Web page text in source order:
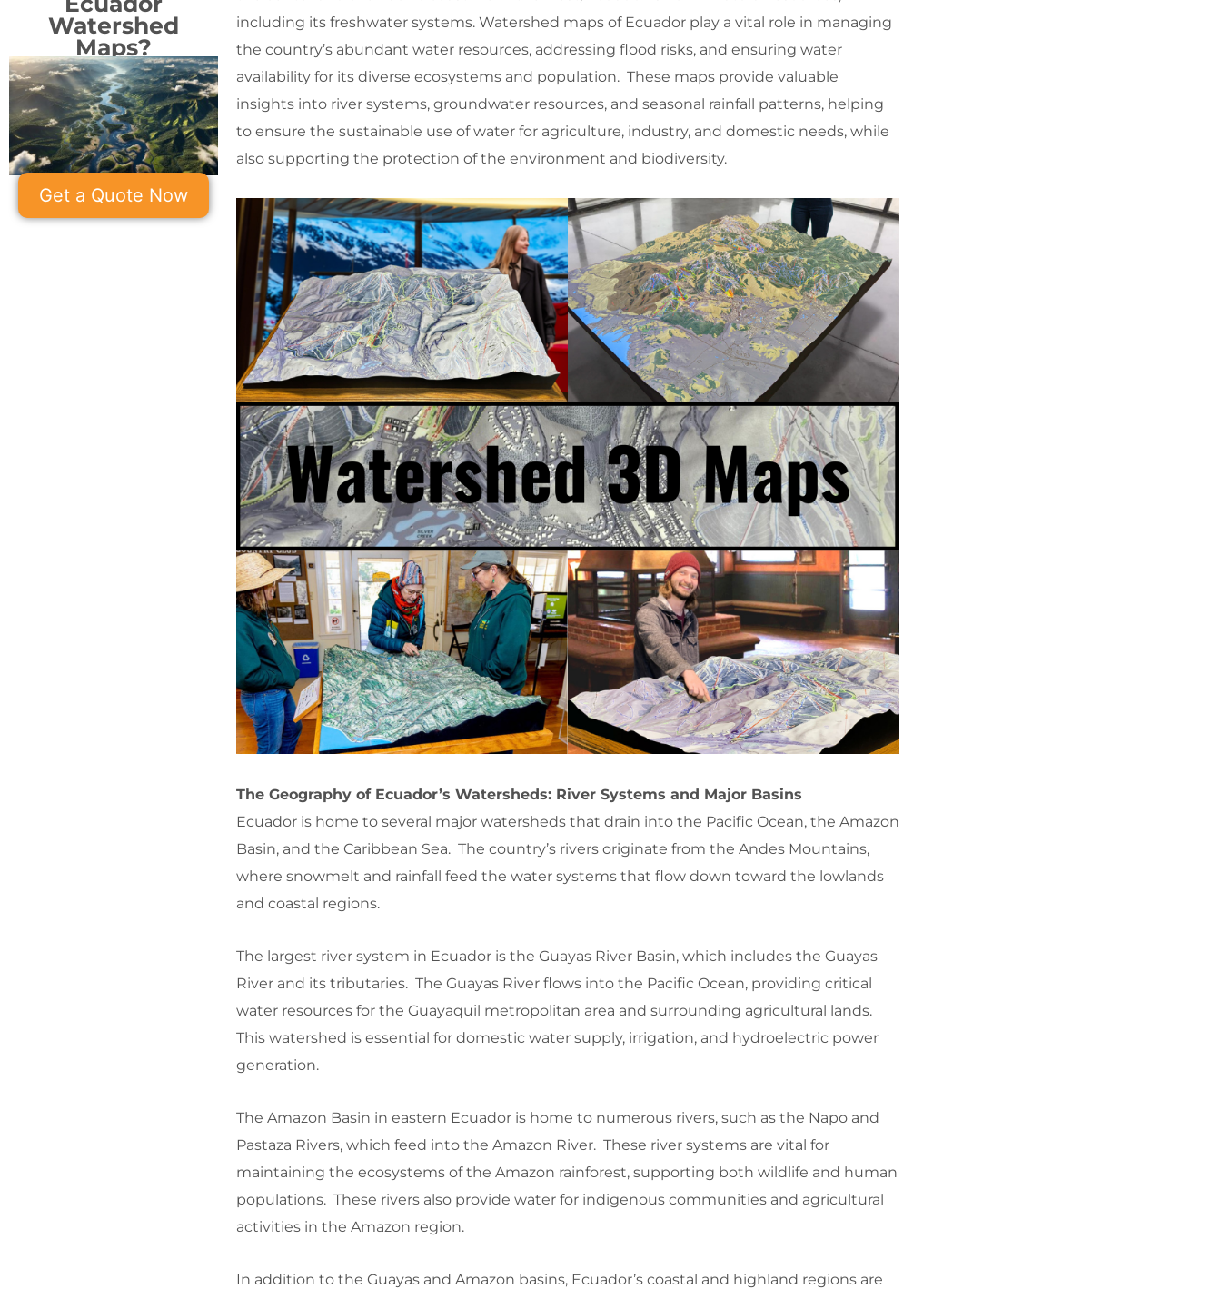
Watershed
Maps?
Get a Quote Now
including its freshwater systems. Watershed maps of Ecuador play a vital role in managing
the country’s abundant water resources, addressing flood risks, and ensuring water
availability for its diverse ecosystems and population. These maps provide valuable
insights into river systems, groundwater resources, and seasonal rainfall patterns, helping
to ensure the sustainable use of water for agriculture, industry, and domestic needs, while
also supporting the protection of the environment and biodiversity.
The Geography of Ecuador’s Watersheds: River Systems and Major Basins
Ecuador is home to several major watersheds that drain into the Pacific Ocean, the Amazon
Basin, and the Caribbean Sea. The country’s rivers originate from the Andes Mountains,
where snowmelt and rainfall feed the water systems that flow down toward the lowlands
and coastal regions.
The largest river system in Ecuador is the Guayas River Basin, which includes the Guayas
River and its tributaries. The Guayas River flows into the Pacific Ocean, providing critical
water resources for the Guayaquil metropolitan area and surrounding agricultural lands.
This watershed is essential for domestic water supply, irrigation, and hydroelectric power
generation.
The Amazon Basin in eastern Ecuador is home to numerous rivers, such as the Napo and
Pastaza Rivers, which feed into the Amazon River. These river systems are vital for
maintaining the ecosystems of the Amazon rainforest, supporting both wildlife and human
populations. These rivers also provide water for indigenous communities and agricultural
activities in the Amazon region.
In addition to the Guayas and Amazon basins, Ecuador’s coastal and highland regions are